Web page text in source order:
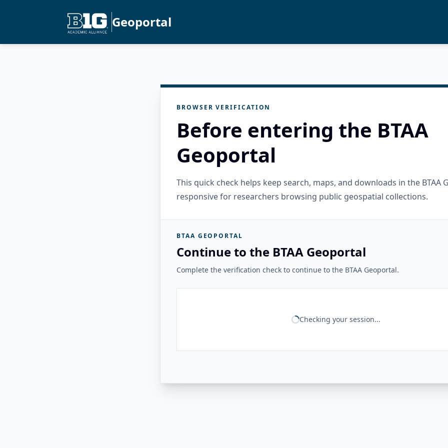
Geoportal
BROWSER VERIFICATION
Before entering the BTAA
Geoportal
This quick check helps keep search, maps, and downloads in the BTAA
responsive for researchers browsing public geospatial collections.
BTAA GEOPORTAL
Continue to the BTAA Geoportal
Complete the verification check to continue to the BTAA Geoportal.
Checking your session...